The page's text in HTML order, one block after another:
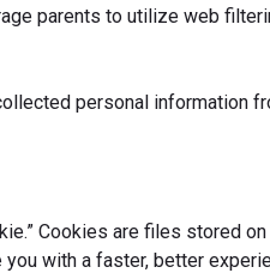
parents to utilize web
personal information
Cookies are files stored on
with a faster, better